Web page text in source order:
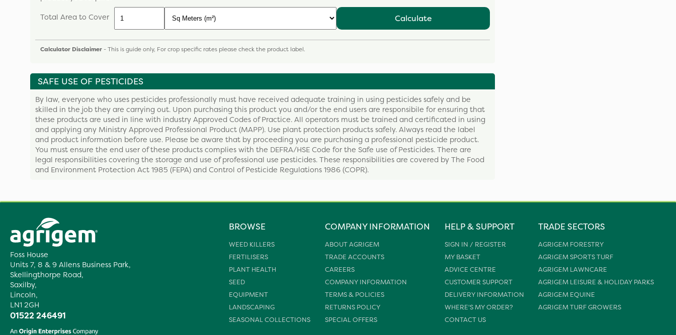
Total Area to Cover
Calculate
Calculator Disclaimer - This is guide only, For crop specific rates please check the product label.
SAFE USE OF PESTICIDES
By law, everyone who uses pesticides professionally must have received adequate training in using pesticides safely and be
skilled in the job they are carrying out. Upon purchasing this product you and/or the end users are responsibile for ensuring that
these products are used in line with industry Approved Codes of Practice. All operators must be trained and certificated in using
and applying any Ministry Approved Professional Product (MAPP). Use plant protection products safely. Always read the label
and product information before use. Please be aware that by proceeding you are purchasing a professional pesticide product.
You must ensure the end user of these products complies with the DEFRA/HSE Code for the Safe use of Pesticides. There are
legal responsibilities covering the storage and use of professional use pesticides. These responsibilities are covered by The Food
and Environment Protection Act 1985 (FEPA) and Control of Pesticide Regulations 1986 (COPR).
Foss House
Units 7, 8 & 9 Allens Business Park,
Skellingthorpe Road,
Saxilby,
Lincoln,
LN1 2GH
01522 246491
BROWSE
WEED KILLERS
FERTILISERS
PLANT HEALTH
SEED
EQUIPMENT
LANDSCAPING
SEASONAL COLLECTIONS
COMPANY INFORMATION
ABOUT AGRIGEM
TRADE ACCOUNTS
CAREERS
COMPANY INFORMATION
TERMS & POLICIES
RETURNS POLICY
SPECIAL OFFERS
HELP & SUPPORT
SIGN IN / REGISTER
MY BASKET
ADVICE CENTRE
CUSTOMER SUPPORT
DELIVERY INFORMATION
WHERE'S MY ORDER?
CONTACT US
TRADE SECTORS
AGRIGEM FORESTRY
AGRIGEM SPORTS TURF
AGRIGEM LAWNCARE
AGRIGEM LEISURE & HOLIDAY PARKS
AGRIGEM EQUINE
AGRIGEM TURF GROWERS